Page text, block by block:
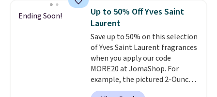
is free when you spend $35.
Otherwise, it adds $5.
recurring cost of waxing or
salon laser appointments, and
a built-in cooling function
means it's actually
comfortable to use. A device
that handles both without the
salon price tag is the kind of
investment that pays for itself
quickly.Other retailers are
Ending Soon!
Up to 50% Off Yves Saint
Laurent
Save up to 50% on this selection
of Yves Saint Laurent fragrances
when you apply our code
MORE20 at JomaShop. For
example, the pictured 2-Ounce
YSL Le Parfum drops from $165